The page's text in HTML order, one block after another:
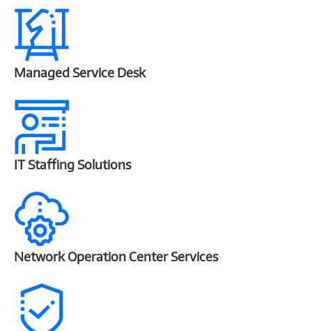
Managed Service Desk
IT Staffing Solutions
Network Operation Center Services